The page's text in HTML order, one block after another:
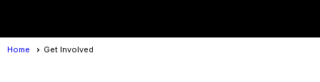
Home Get Involved